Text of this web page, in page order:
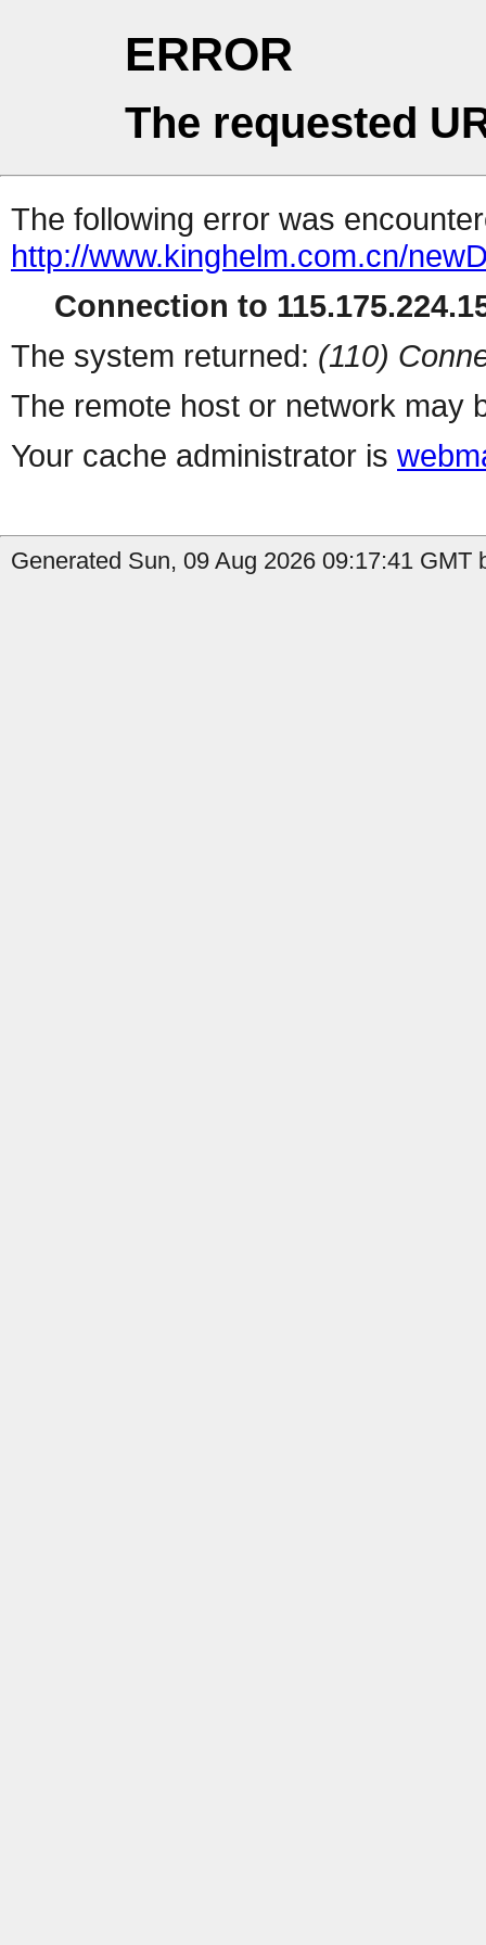
ERROR
The requested
The following error was
http://www.kinghelm.com.cn/
Connection to
The system returned: (110)
The remote host or network may
Your cache administrator is
Generated Sun, 09 Aug 2026 09:17:41